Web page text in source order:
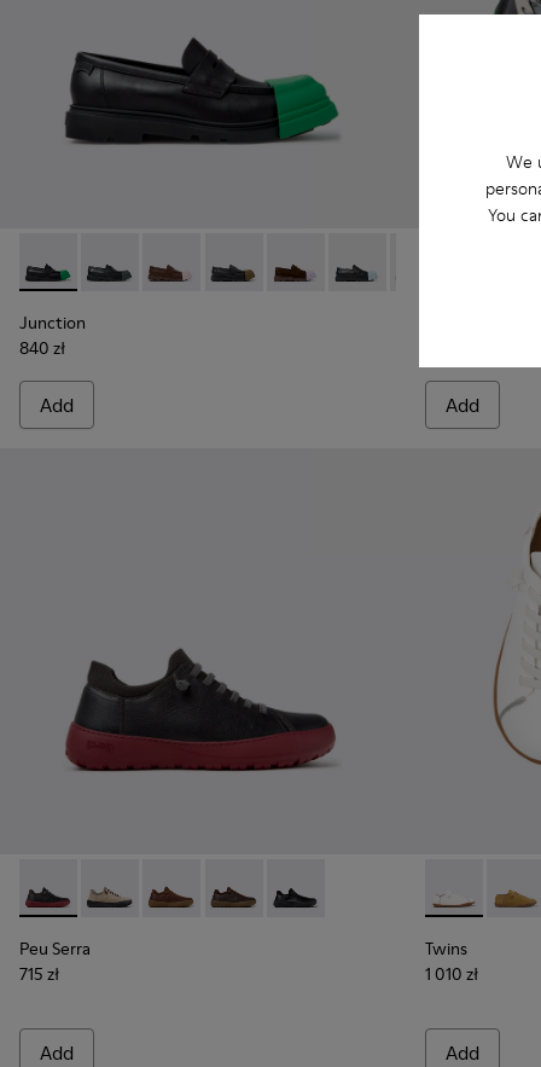
We
You
Junction - K100956-014 - Black Leather Moccasins for Men.
Junction - K100956-012
Junction - K100956-010
Junction - K100956-009
Junction - K100956-005
Junction - K100956-004
Junction
840 zł
Add
Twins -
Add
Peu Serra - K101075-013 - Gray Leather and Textile Shoes for
Peu Serra - K101075-011
Peu Serra - K101075-010
Peu Serra - K101075-005
Peu Serra - K101075-001
Peu Serra
715 zł
Add
Twins -Twins
Twins
1 010 zł
Add